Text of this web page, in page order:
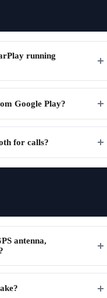
running
Google Play?
for calls?
antenna,